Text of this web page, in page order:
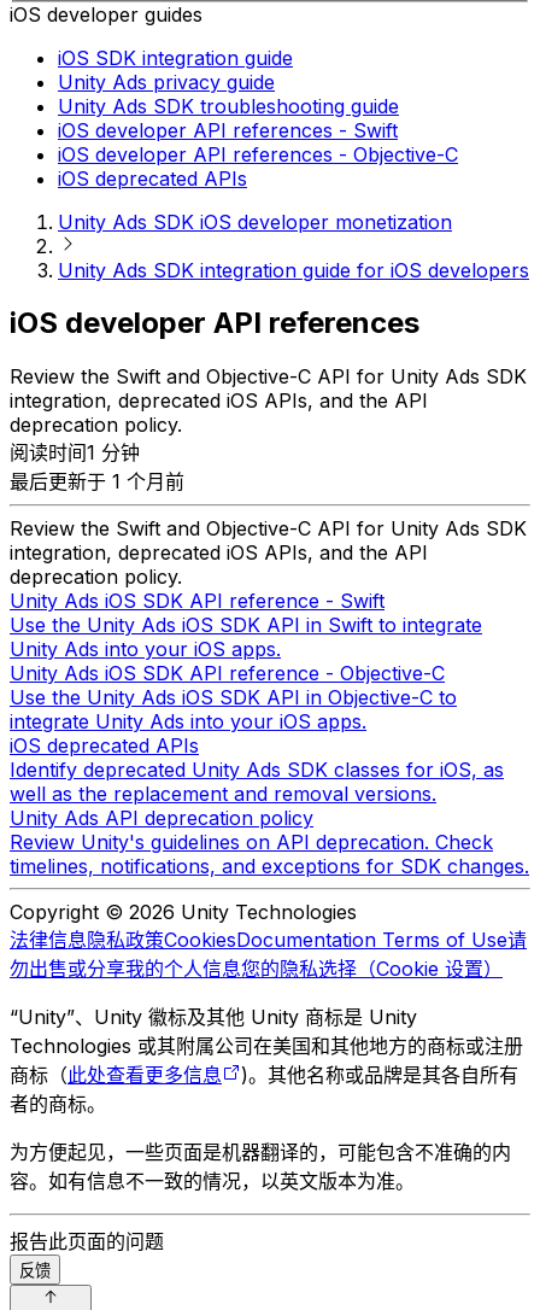
iOS developer guides
iOS SDK integration guide
Unity Ads privacy guide
Unity Ads SDK troubleshooting guide
iOS developer API references - Swift
iOS developer API references - Objective-C
iOS deprecated APIs
Unity Ads SDK iOS developer monetization
Unity Ads SDK integration guide for iOS developers
iOS developer API references
Review the Swift and Objective-C API for Unity Ads SDK
integration, deprecated iOS APIs, and the API
deprecation policy.
阅读时间1 分钟
最后更新于 1 个月前
Review the Swift and Objective-C API for Unity Ads SDK
integration, deprecated iOS APIs, and the API
deprecation policy.
Unity Ads iOS SDK API reference - Swift
Use the Unity Ads iOS SDK API in Swift to integrate
Unity Ads into your iOS apps.
Unity Ads iOS SDK API reference - Objective-C
Use the Unity Ads iOS SDK API in Objective-C to
integrate Unity Ads into your iOS apps.
iOS deprecated APIs
Identify deprecated Unity Ads SDK classes for iOS, as
well as the replacement and removal versions.
Unity Ads API deprecation policy
Review Unity's guidelines on API deprecation. Check
timelines, notifications, and exceptions for SDK changes.
Copyright © 2026 Unity Technologies
法律信息隐私政策CookiesDocumentation Terms of Use请
勿出售或分享我的个人信息您的隐私选择（Cookie 设置）
“Unity”、Unity 徽标及其他 Unity 商标是 Unity
Technologies 或其附属公司在美国和其他地方的商标或注册
商标（此处查看更多信息
)。其他名称或品牌是其各自所有
者的商标。
为方便起见，一些页面是机器翻译的，可能包含不准确的内
容。如有信息不一致的情况，以英文版本为准。
报告此页面的问题
反馈